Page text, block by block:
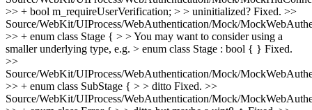
>> + bool m_requireUserVerification; > > uninitialized? Fixed. >>
Source/WebKit/UIProcess/WebAuthentication/Mock/
>> + enum class Stage { > > You may want to consider using a
smaller underlying type, e.g. > enum class Stage : bool { } Fixed.
>>
Source/WebKit/UIProcess/WebAuthentication/Mock/
>> + enum class SubStage { > > ditto Fixed. >>
Source/WebKit/UIProcess/WebAuthentication/Mock/